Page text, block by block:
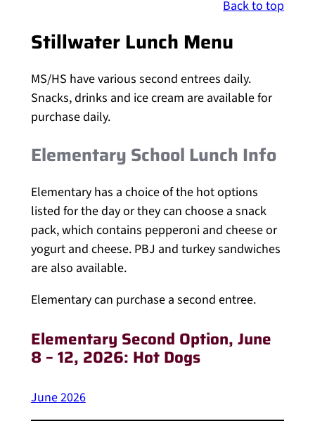
Back to top
Stillwater Lunch Menu
MS/HS have various second entrees daily.
Snacks, drinks and ice cream are available for
purchase daily.
Elementary School Lunch Info
Elementary has a choice of the hot options
listed for the day or they can choose a snack
pack, which contains pepperoni and cheese or
yogurt and cheese. PBJ and turkey sandwiches
are also available.
Elementary can purchase a second entree.
Elementary Second Option, June
8 – 12, 2026: Hot Dogs
June 2026